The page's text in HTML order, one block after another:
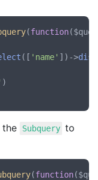
(function(
([ 'name' ])->
)
the Subquery to
(function(